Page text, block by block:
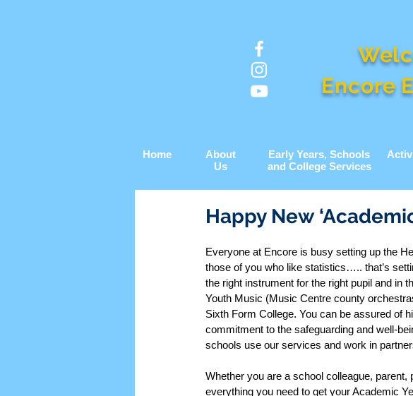
Encore
Home
About
Us
Early Years, Schools
and College Services
Happy New
Everyone at Encore is busy setting up the
those of you who like statistics….. that’s
the right instrument for the right pupil and in
Youth Music (Music Centre county
Sixth Form College. You can be assured of
commitment to the safeguarding and well-
schools use our services and work in
Whether you are a school colleague,
everything you need to get your Academic